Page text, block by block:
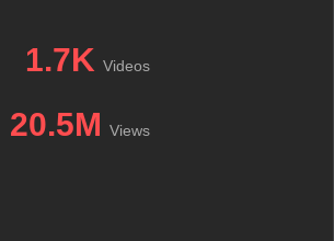
1.7K Videos
20.5M Views